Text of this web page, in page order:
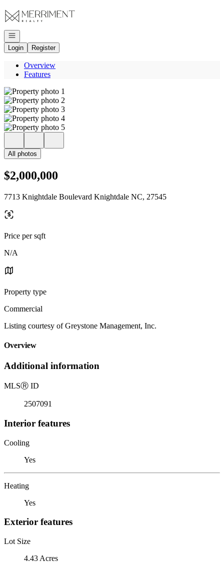
Go to: Homepage
Open navigation
Login
Register
Overview
Features
All photos
$2,000,000
7713 Knightdale Boulevard Knightdale NC, 27545
Price per sqft
N/A
Property type
Commercial
Listing courtesy of Greystone Management, Inc.
Overview
Additional information
MLSⓇ ID
2507091
Interior features
Cooling
Yes
Heating
Yes
Exterior features
Lot Size
4.43 Acres